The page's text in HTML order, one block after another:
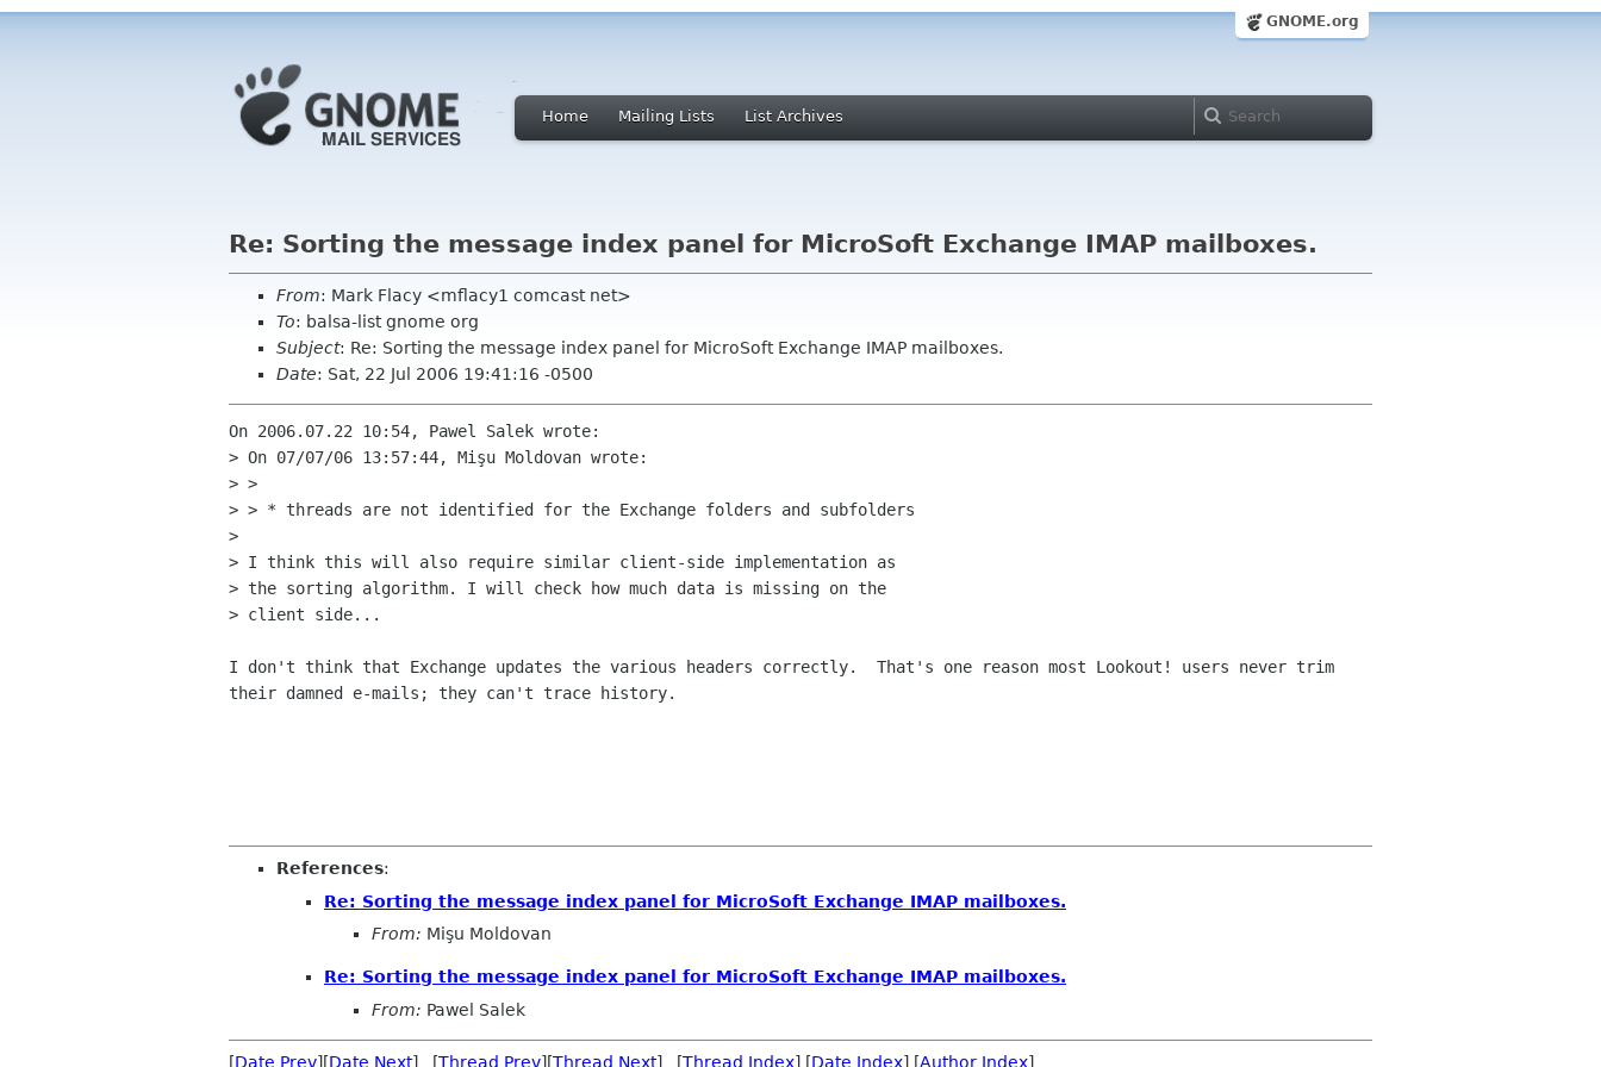
GNOME.org
Home Mailing Lists List Archives
Re: Sorting the message index panel for MicroSoft Exchange IMAP mailboxes.
From: Mark Flacy <mflacy1 comcast net>
To: balsa-list gnome org
Subject: Re: Sorting the message index panel for MicroSoft Exchange IMAP mailboxes.
Date: Sat, 22 Jul 2006 19:41:16 -0500
On 2006.07.22 10:54, Pawel Salek wrote:
> On 07/07/06 13:57:44, Mişu Moldovan wrote:
> >
> > * threads are not identified for the Exchange folders and subfolders
>
> I think this will also require similar client-side implementation as
> the sorting algorithm. I will check how much data is missing on the
> client side...
I don't think that Exchange updates the various headers correctly.  That's one reason most Lookout! users never trim
their damned e-mails; they can't trace history.
References:
Re: Sorting the message index panel for MicroSoft Exchange IMAP mailboxes.
From: Mişu Moldovan
Re: Sorting the message index panel for MicroSoft Exchange IMAP mailboxes.
From: Pawel Salek
[Date Prev][Date Next] [Thread Prev][Thread Next] [Thread Index] [Date Index] [Author Index]